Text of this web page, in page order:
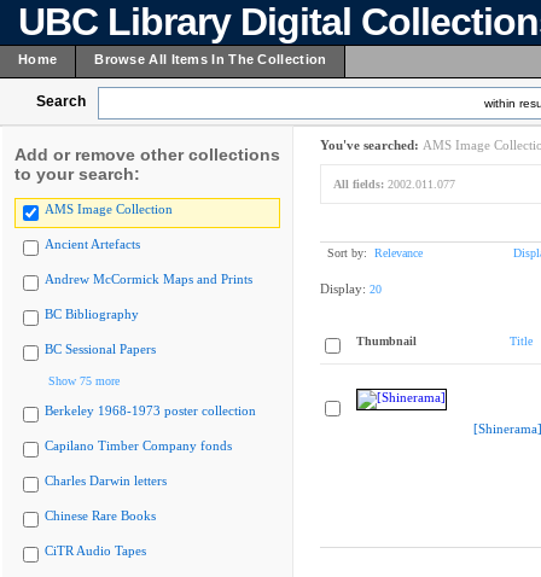
UBC Library Digital
Home Browse All Items In The Collection
Search within
Add or remove other collections
to your search:
AMS Image Collection
Ancient Artefacts
Andrew McCormick Maps and Prints
BC Bibliography
BC Sessional Papers
Show 75 more
Berkeley 1968-1973 poster collection
Capilano Timber Company fonds
Charles Darwin letters
Chinese Rare Books
CiTR Audio Tapes
You've searched: AMS Image
All fields: 2002.011.077
Sort by: Relevance
Display: 20
Thumbnail Title
[Shinerama]